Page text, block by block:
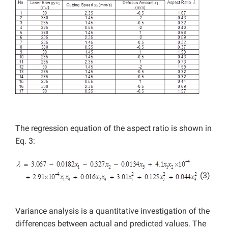
The regression equation of the aspect ratio is shown in
Eq. 3:
(3)
Variance analysis is a quantitative investigation of the
differences between actual and predicted values. The